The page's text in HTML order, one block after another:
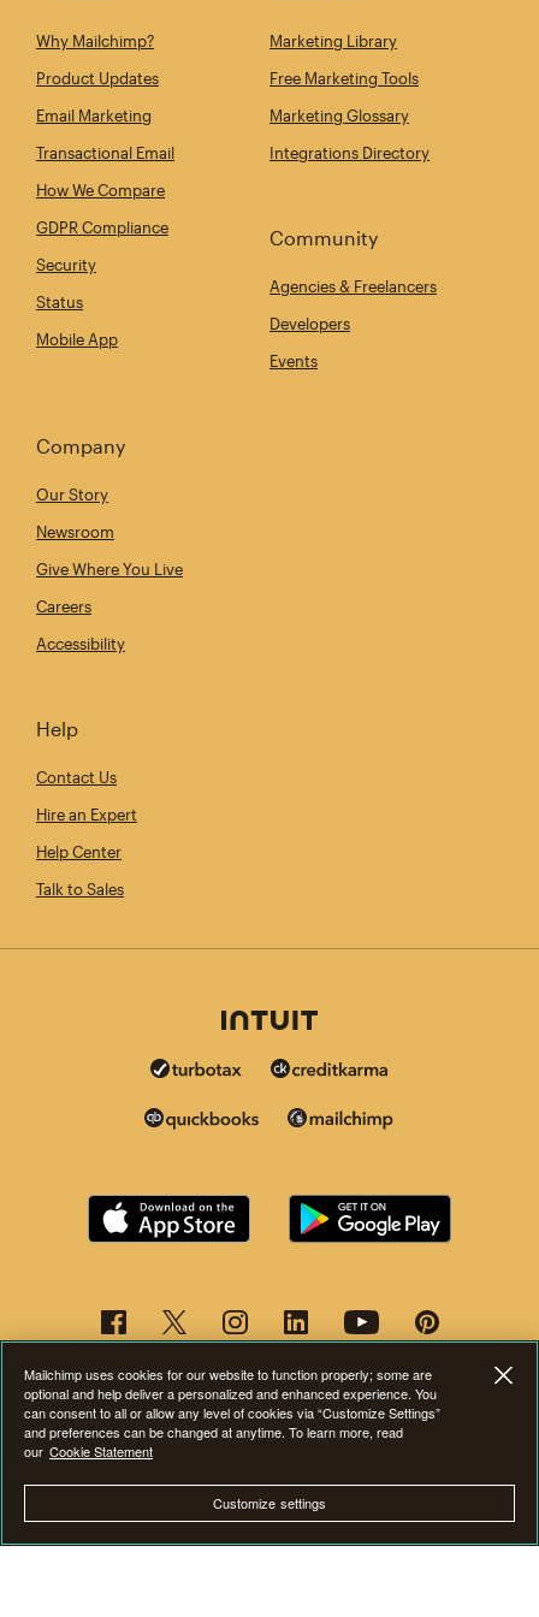
Why Mailchimp?
Product Updates
Email Marketing
Transactional Email
How We Compare
GDPR Compliance
Security
Status
Mobile App
Marketing Library
Free Marketing Tools
Marketing Glossary
Integrations Directory
Community
Agencies & Freelancers
Developers
Events
Company
Our Story
Newsroom
Give Where You Live
Careers
Accessibility
Help
Contact Us
Hire an Expert
Help Center
Talk to Sales
This page is now available in other languages.
Mailchimp uses cookies for our website to function properly; some are
optional and help deliver a personalized and enhanced experience. You
can consent to all or allow any level of cookies via “Customize Settings”
and preferences can be changed at anytime. To learn more, read
our Cookie Statement
Customize settings